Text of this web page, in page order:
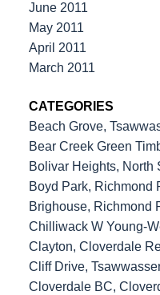
June 2011
May 2011
April 2011
March 2011
CATEGORIES
Beach Grove,
Bear Creek Green
Bolivar Heights, North
Boyd Park, Richmond
Brighouse, Richmond
Chilliwack W Young-
Clayton, Cloverdale
Cliff Drive,
Cloverdale BC,